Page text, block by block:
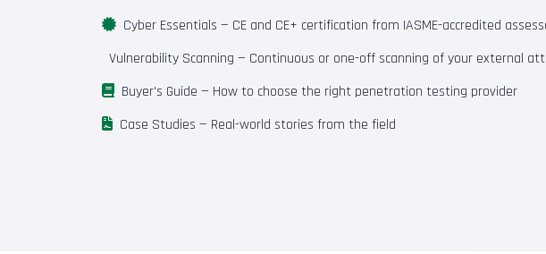
Cyber Essentials — CE and CE+ certification from IASME-accredited
Vulnerability Scanning — Continuous or one-off scanning of your external
Buyer's Guide — How to choose the right penetration testing provider
Case Studies — Real-world stories from the field